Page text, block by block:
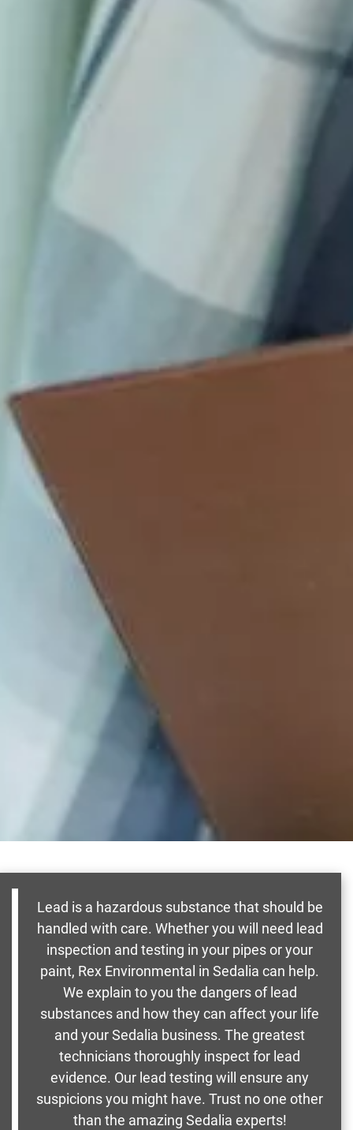
Lead is a hazardous substance that should be
handled with care. Whether you will need lead
inspection and testing in your pipes or your
paint, Rex Environmental in Sedalia can help.
We explain to you the dangers of lead
substances and how they can affect your life
and your Sedalia business. The greatest
technicians thoroughly inspect for lead
evidence. Our lead testing will ensure any
suspicions you might have. Trust no one other
than the amazing Sedalia experts!